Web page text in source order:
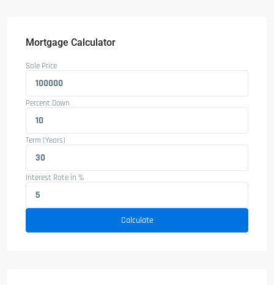
Mortgage Calculator
Sale Price
Percent Down
Term (Years)
Interest Rate in %
Calculate